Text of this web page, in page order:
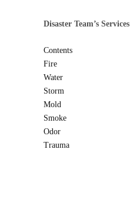
Disaster Team’s Services
Contents
Fire
Water
Storm
Mold
Smoke
Odor
Trauma